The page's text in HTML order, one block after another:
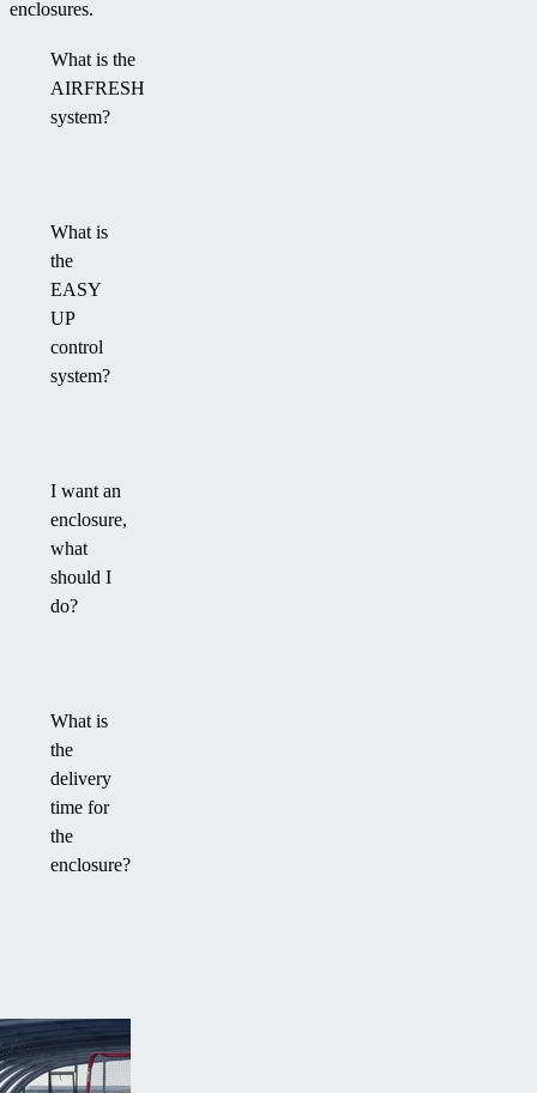
enclosures.
What is the
AIRFRESH
system?
What is
the
EASY
UP
control
system?
I want an
enclosure,
what
should I
do?
What is
the
delivery
time for
the
enclosure?